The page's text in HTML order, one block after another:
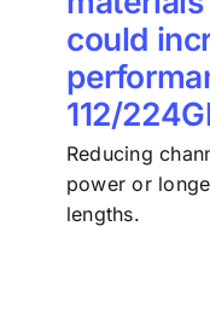
could
112/
Reducing
power or
lengths.